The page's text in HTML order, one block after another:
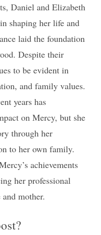
Daniel and Elizabeth
shaping her life and
laid the foundation
Despite their
to be evident in
and family values.
years has
on Mercy, but she
through her
to her own family.
achievements
her professional
mother.